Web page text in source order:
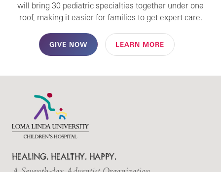
will bring 30 pediatric specialties together under one
roof, making it easier for families to get expert care.
GIVE NOW LEARN MORE
HEALING. HEALTHY. HAPPY.